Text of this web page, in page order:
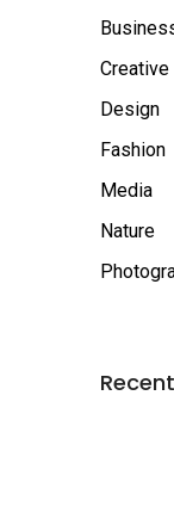
Creative
Design
Fashion
Media
Nature